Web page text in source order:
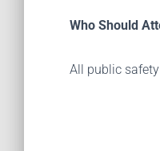
Who Should
All public